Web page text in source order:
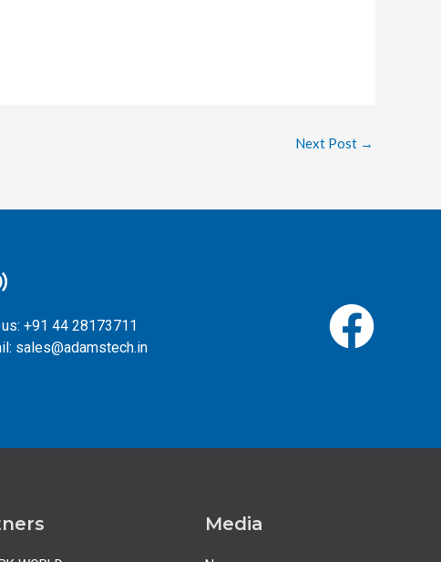
Next Post →
+91 44 28173711
sales@adamstech.in
Media